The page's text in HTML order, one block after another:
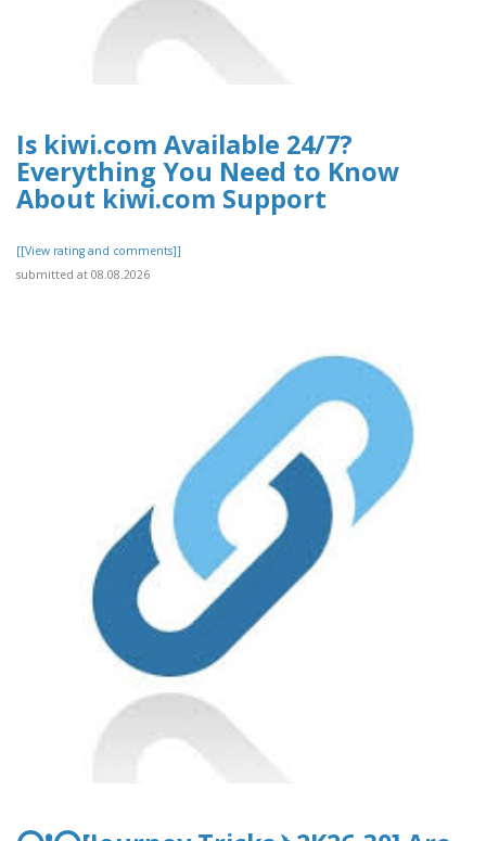
Is kiwi.com Available 24/7?
Everything You Need to Know
About kiwi.com Support
[[View rating and comments]]
submitted at 08.08.2026